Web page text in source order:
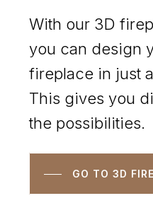
With our 3D
you can design
fireplace in just
This gives you
the possibilities.
GO TO 3D